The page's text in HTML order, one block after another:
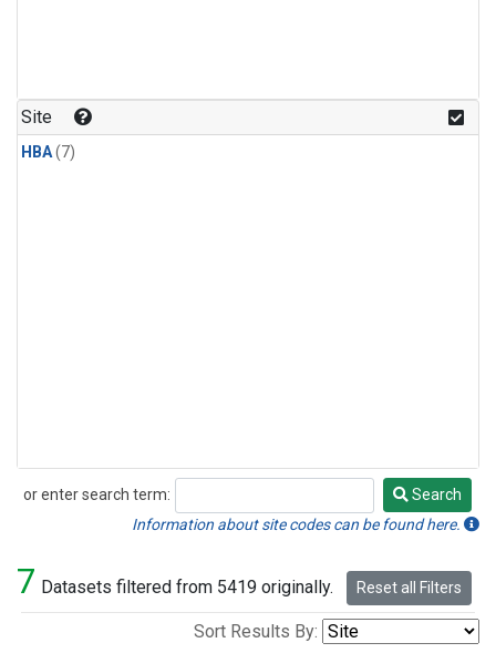
Site
HBA(7)
or enter search term:
Search
Search
Information about site codes can be found here.
7 Datasets filtered from 5419 originally. Reset all Filters
Sort Results By: